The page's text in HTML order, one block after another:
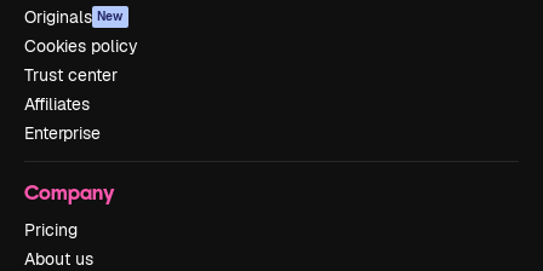
Originals New
Cookies policy
Trust center
Affiliates
Enterprise
Company
Pricing
About us